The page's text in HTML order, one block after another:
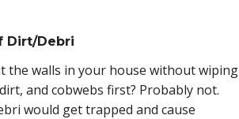
Dirt/Debri
the walls in your house without wiping
and cobwebs first? Probably not.
would get trapped and cause